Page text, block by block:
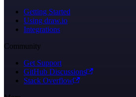
Getting Started
Using draw.io
Integrations
Community
Get Support
GitHub Discussions
Stack Overflow